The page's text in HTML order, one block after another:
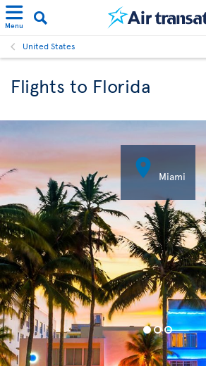
Menu
United States
Flights to Florida
 Miami